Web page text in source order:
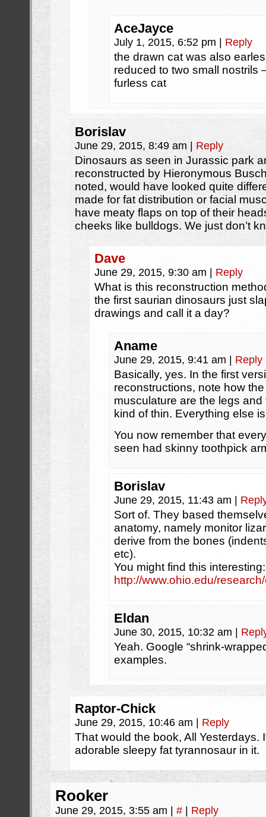
AceJayce
July 1, 2015, 6:52 pm Reply
the drawn cat was also
reduced to two small nostrils
furless cat
Borislav
June 29, 2015, 8:49 am Reply
Dinosaurs as seen in Jurassic park
reconstructed by Hieronymous
noted, would have looked quite
made for fat distribution or facial
have meaty flaps on top of their
cheeks like bulldogs. We just don’t
Dave
June 29, 2015, 9:30 am Reply
What is this reconstruction
the first saurian dinosaurs just
drawings and call it a day?
Aname
June 29, 2015, 9:41 am Reply
Basically, yes. In the first
reconstructions, note how
musculature are the legs
kind of thin. Everything else
You now remember that
seen had skinny toothpick
Borislav
June 29, 2015, 11:43 am
Sort of. They based
anatomy, namely monitor
derive from the bones
etc).
You might find this interesting:
http://www.ohio.edu/
Eldan
June 30, 2015, 10:32 am
Yeah. Google “shrink-
examples.
Raptor-Chick
June 29, 2015, 10:46 am Reply
That would the book, All Yesterdays.
adorable sleepy fat tyrannosaur in it.
Rooker
June 29, 2015, 3:55 am # Reply